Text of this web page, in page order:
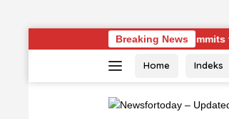
to
Breaking News
Germany Commits to Building
Home Indeks